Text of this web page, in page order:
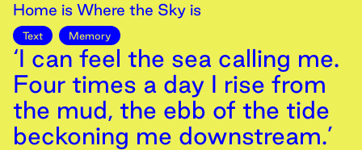
Home is Where the Sky is
Text Memory
‘I can feel the sea calling me.
Four times a day I rise from
the mud, the ebb of the tide
beckoning me downstream.’